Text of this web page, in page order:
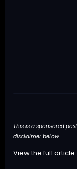
This is a sponsored
disclaimer below.
View the full article